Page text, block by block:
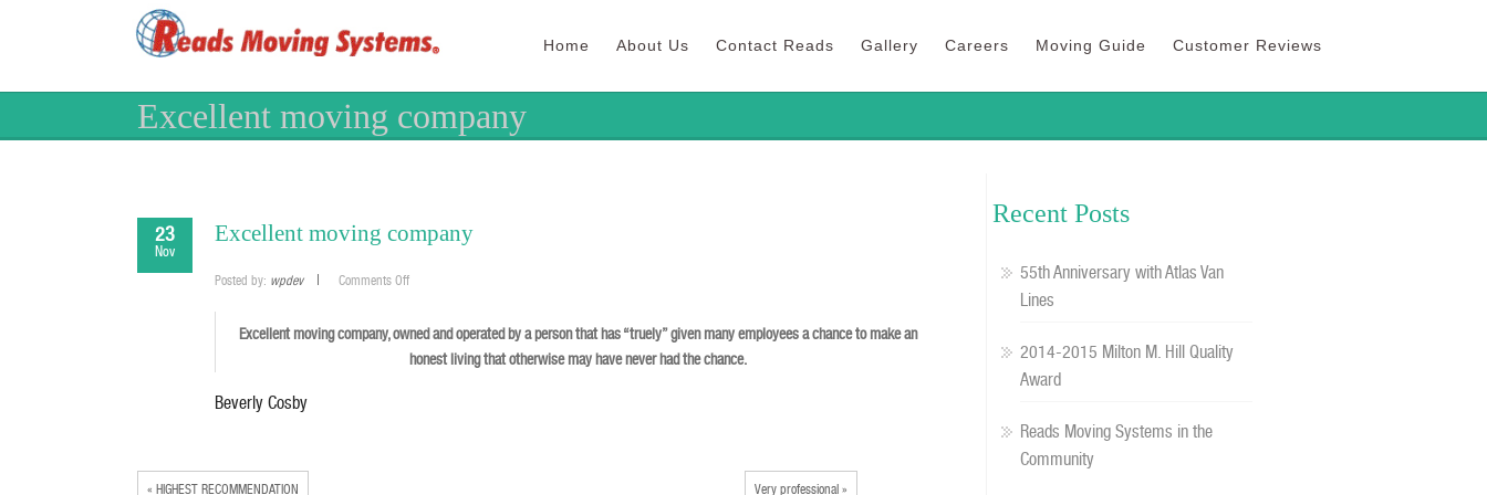
Home About Us Contact Reads Gallery Careers Moving Guide Customer Reviews
Excellent moving company
23
Nov
Excellent moving company
Posted by: wpdev Comments Offon
Excellent moving company, owned and operated by a person that has “truely” given many employees a chance to make an
honest living that otherwise may have never had the chance.
Beverly Cosby
« HIGHEST RECOMMENDATION Very professional »
Recent Posts
55th Anniversary with Atlas Van
Lines
2014-2015 Milton M. Hill Quality
Award
Reads Moving Systems in the
Community